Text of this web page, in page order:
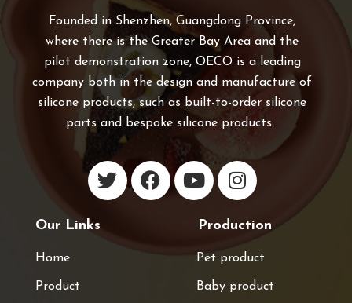
Founded in Shenzhen, Guangdong Province,
where there is the Greater Bay Area and the
pilot demonstration zone, OECO is a leading
company both in the design and manufacture of
silicone products, such as built-to-order silicone
parts and bespoke silicone products.
Our Links
Home
Product
Production
Pet product
Baby product